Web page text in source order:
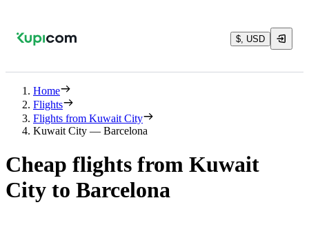
$, USD
Home
Flights
Flights from Kuwait City
Kuwait City — Barcelona
Cheap flights from Kuwait
City to Barcelona